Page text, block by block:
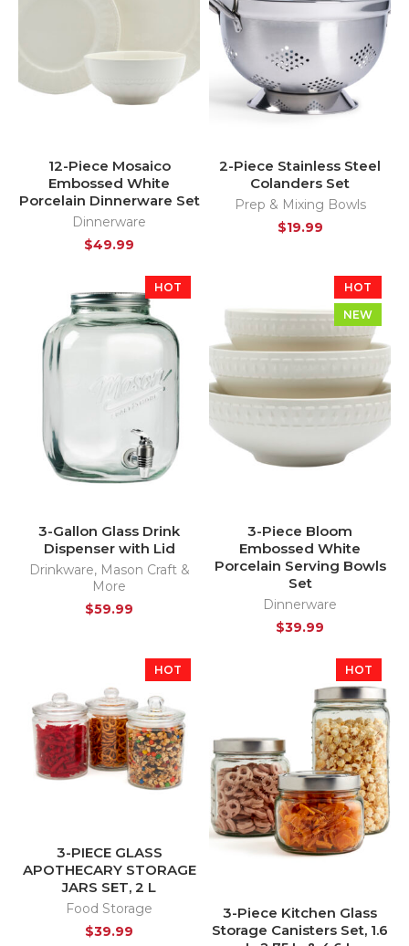
12-Piece Mosaico
Embossed White
Porcelain Dinnerware Set
Dinnerware
$49.99
2-Piece Stainless Steel
Colanders Set
Prep & Mixing Bowls
$19.99
HOT
3-Gallon Glass Drink
Dispenser with Lid
Drinkware, Mason Craft &
More
$59.99
HOT
NEW
3-Piece Bloom
Embossed White
Porcelain Serving Bowls
Set
Dinnerware
$39.99
HOT
3-PIECE GLASS
APOTHECARY STORAGE
JARS SET, 2 L
Food Storage
$39.99
HOT
3-Piece Kitchen Glass
Storage Canisters Set, 1.6